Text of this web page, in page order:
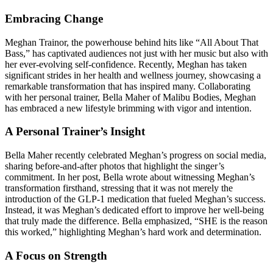
Embracing Change
Meghan Trainor, the powerhouse behind hits like “All About That
Bass,” has captivated audiences not just with her music but also with
her ever-evolving self-confidence. Recently, Meghan has taken
significant strides in her health and wellness journey, showcasing a
remarkable transformation that has inspired many. Collaborating
with her personal trainer, Bella Maher of Malibu Bodies, Meghan
has embraced a new lifestyle brimming with vigor and intention.
A Personal Trainer’s Insight
Bella Maher recently celebrated Meghan’s progress on social media,
sharing before-and-after photos that highlight the singer’s
commitment. In her post, Bella wrote about witnessing Meghan’s
transformation firsthand, stressing that it was not merely the
introduction of the GLP-1 medication that fueled Meghan’s success.
Instead, it was Meghan’s dedicated effort to improve her well-being
that truly made the difference. Bella emphasized, “SHE is the reason
this worked,” highlighting Meghan’s hard work and determination.
A Focus on Strength